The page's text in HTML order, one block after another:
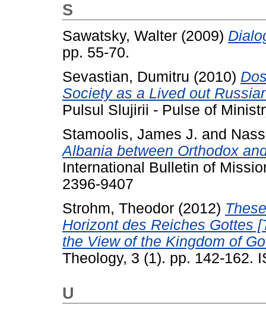
S
Sawatsky, Walter (2009)
pp. 55-70.
Sevastian, Dumitru (2010)
Society as a Lived out
Pulsul Slujirii - Pulse of
Stamoolis, James J. and
Albania between Orthodox
International Bulletin of
2396-9407
Strohm, Theodor (2012)
Horizont des Reiches Gottes
the View of the Kingdom of
Theology, 3 (1). pp. 142-162.
U